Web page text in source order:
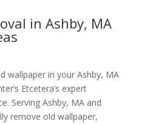
in Ashby, MA
wallpaper in your Ashby, MA
Etcetera’s expert
Serving Ashby, MA and
remove old wallpaper,